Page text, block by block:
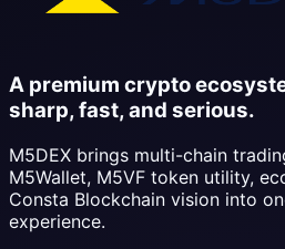
A premium crypto
sharp, fast, and serious.
M5DEX brings multi-chain
M5Wallet, M5VF token utility,
Consta Blockchain vision into
experience.